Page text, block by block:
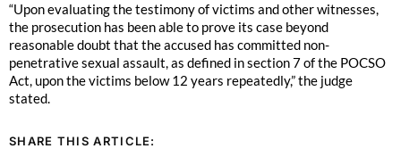
“Upon evaluating the testimony of victims and other witnesses,
the prosecution has been able to prove its case beyond
reasonable doubt that the accused has committed non-
penetrative sexual assault, as defined in section 7 of the POCSO
Act, upon the victims below 12 years repeatedly,” the judge
stated.
SHARE THIS ARTICLE: